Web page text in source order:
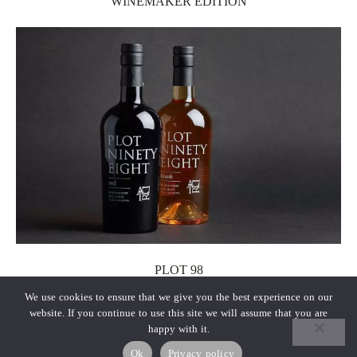
PLOT 98
We use cookies to ensure that we give you the best experience on our
website. If you continue to use this site we will assume that you are
happy with it.
Ok
Privacy policy